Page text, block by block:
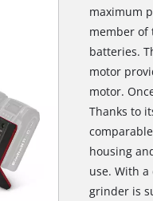
maximum
member of
batteries.
motor
motor.
Thanks to
housing
use. With
grinder is